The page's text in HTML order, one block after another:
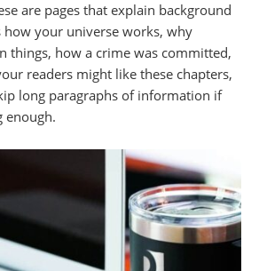
are pages that explain background
your universe works, why
things, how a crime was committed,
readers might like these chapters,
long paragraphs of information if
enough.